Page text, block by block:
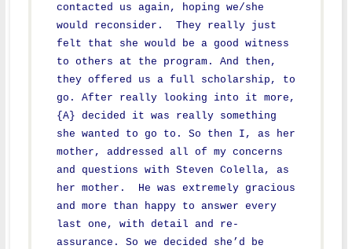
contacted us again, hoping we/she
would reconsider. They really just
felt that she would be a good witness
to others at the program. And then,
they offered us a full scholarship, to
go. After really looking into it more,
{A} decided it was really something
she wanted to go to. So then I, as her
mother, addressed all of my concerns
and questions with Steven Colella, as
her mother. He was extremely gracious
and more than happy to answer every
last one, with detail and re-
assurance. So we decided she’d be